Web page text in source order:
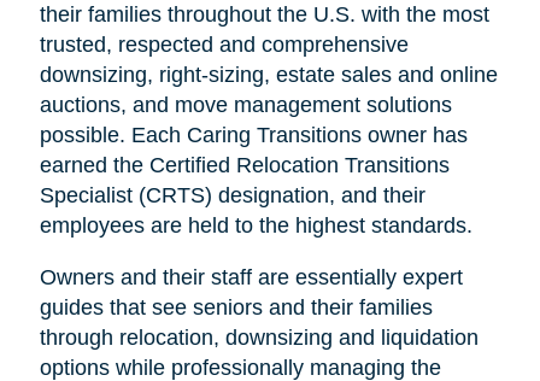
their families throughout the U.S. with the most
trusted, respected and comprehensive
downsizing, right-sizing, estate sales and online
auctions, and move management solutions
possible. Each Caring Transitions owner has
earned the Certified Relocation Transitions
Specialist (CRTS) designation, and their
employees are held to the highest standards.
Owners and their staff are essentially expert
guides that see seniors and their families
through relocation, downsizing and liquidation
options while professionally managing the